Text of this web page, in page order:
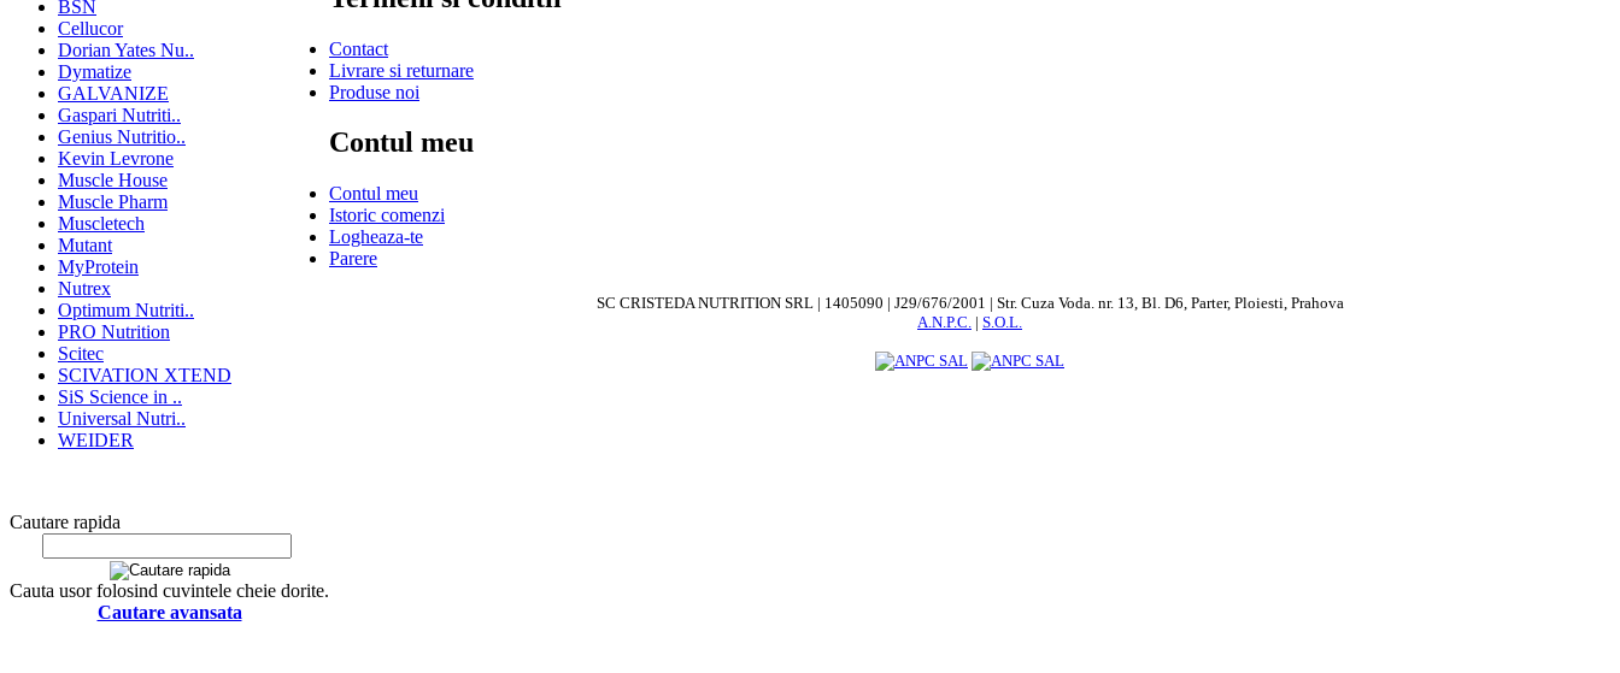
BSN
Cellucor
Dorian Yates Nu..
Dymatize
GALVANIZE
Gaspari Nutriti..
Genius Nutritio..
Kevin Levrone
Muscle House
Muscle Pharm
Muscletech
Mutant
MyProtein
Nutrex
Optimum Nutriti..
PRO Nutrition
Scitec
SCIVATION XTEND
SiS Science in ..
Universal Nutri..
WEIDER
Cautare rapida
Cauta usor folosind cuvintele cheie dorite.
Cautare avansata
Contact
Livrare si returnare
Produse noi
Contul meu
Contul meu
Istoric comenzi
Logheaza-te
Parere
SC CRISTEDA NUTRITION SRL | 1405090 | J29/676/2001 | Str. Cuza Voda. nr. 13, Bl. D6, Parter, Ploiesti, Prahova
A.N.P.C. | S.O.L.